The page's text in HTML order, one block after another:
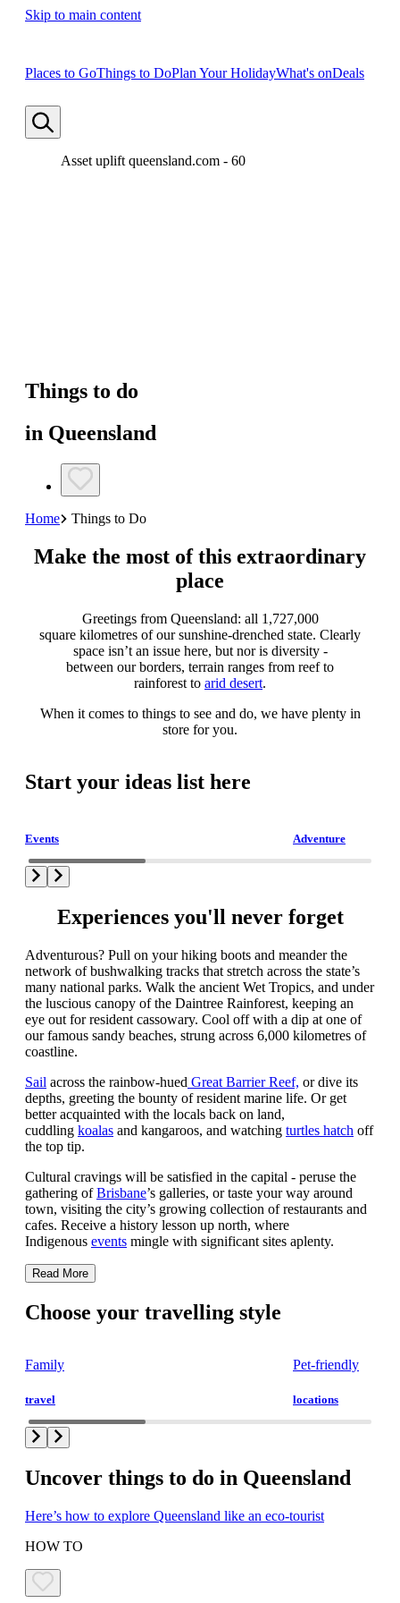
Skip to main content
Places to GoThings to DoPlan Your HolidayWhat's onDeals
Asset uplift queensland.com - 60
Things to do
in Queensland
Home Things to Do
Make the most of this extraordinary
place
Greetings from Queensland: all 1,727,000
square kilometres of our sunshine-drenched state. Clearly
space isn’t an issue here, but nor is diversity -
between our borders, terrain ranges from reef to
rainforest to arid desert.
When it comes to things to see and do, we have plenty in
store for you.
Start your ideas list here
Events Adventure
Experiences you'll never forget
Adventurous? Pull on your hiking boots and meander the
network of bushwalking tracks that stretch across the state’s
many national parks. Walk the ancient Wet Tropics, and under
the luscious canopy of the Daintree Rainforest, keeping an
eye out for resident cassowary. Cool off with a dip at one of
our famous sandy beaches, strung across 6,000 kilometres of
coastline.
Sail across the rainbow-hued Great Barrier Reef, or dive its
depths, greeting the bounty of resident marine life. Or get
better acquainted with the locals back on land,
cuddling koalas and kangaroos, and watching turtles hatch off
the top tip.
Cultural cravings will be satisfied in the capital - peruse the
gathering ofBrisbane’s galleries, or taste your way around
town, visiting the city’s growing collection of restaurants and
cafes. Receive a history lesson up north, where
Indigenous events mingle with significant sites aplenty.
Read More
Choose your travelling style
Family
travel
Pet-friendly
locations
Uncover things to do in Queensland
Here’s how to explore Queensland like an eco-tourist
HOW TO